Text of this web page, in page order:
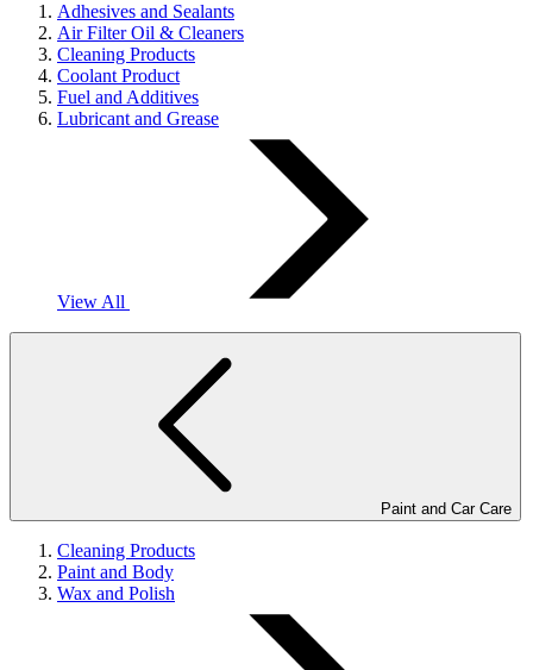
Adhesives and Sealants
Air Filter Oil & Cleaners
Cleaning Products
Coolant Product
Fuel and Additives
Lubricant and Grease
View All
Paint and Car Care
Cleaning Products
Paint and Body
Wax and Polish